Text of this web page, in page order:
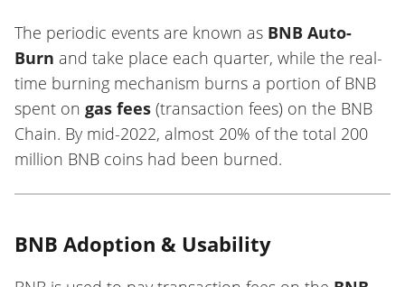
The periodic events are known as BNB Auto-
Burn and take place each quarter, while the real-
time burning mechanism burns a portion of BNB
spent on gas fees (transaction fees) on the BNB
Chain. By mid-2022, almost 20% of the total 200
million BNB coins had been burned.
BNB Adoption & Usability